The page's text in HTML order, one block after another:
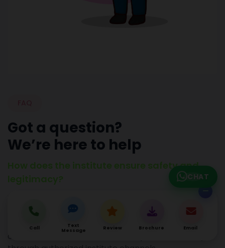
Got a question?
We’re here to help
How does the institute ensure safety and
legitimacy?
Hacktechmedia cautions students about
misleading offers and stresses that official
communication about courses or jobs comes only
Call
Text
Message
Review Brochure Email
CHAT